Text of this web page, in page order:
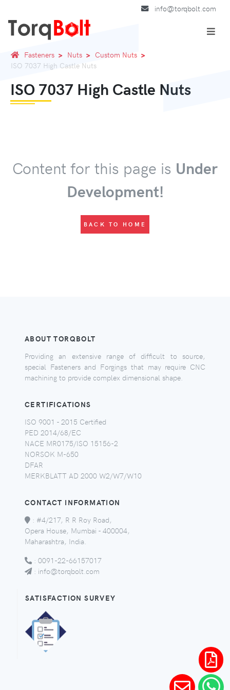
info@torqbolt.com
Fasteners Nuts
Custom Nuts
ISO 7037 High Castle Nuts
ISO 7037 High Castle Nuts
Content for this page is Under
Development!
BACK TO HOME
ABOUT TORQBOLT
Providing an extensive range of difficult to source,
special Fasteners and Forgings that may require CNC
machining to provide complex dimensional shape.
CERTIFICATIONS
ISO 9001 - 2015 Certified
PED 2014/68/EC
NACE MR0175/ISO 15156-2
NORSOK M-650
DFAR
MERKBLATT AD 2000 W2/W7/W10
CONTACT INFORMATION
: #4/217, R R Roy Road,
Opera House, Mumbai - 400004,
Maharashtra, India.
: 0091-22-66157017
: info@torqbolt.com
SATISFACTION SURVEY